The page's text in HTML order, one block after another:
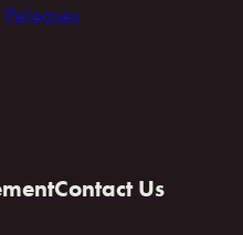
Releases
Contact Us